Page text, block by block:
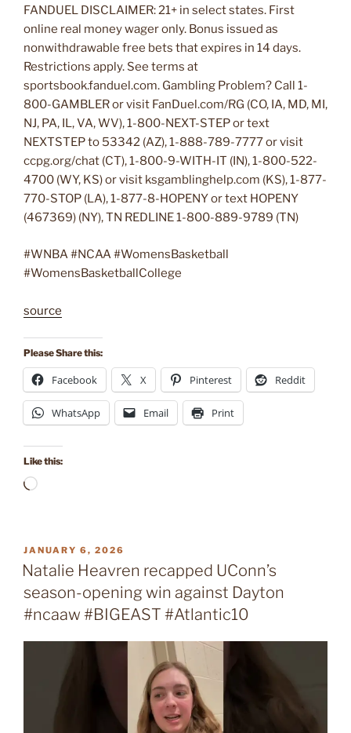
FANDUEL DISCLAIMER: 21+ in select states. First
online real money wager only. Bonus issued as
nonwithdrawable free bets that expires in 14 days.
Restrictions apply. See terms at
sportsbook.fanduel.com. Gambling Problem? Call 1-
800-GAMBLER or visit FanDuel.com/RG (CO, IA, MD, MI,
NJ, PA, IL, VA, WV), 1-800-NEXT-STEP or text
NEXTSTEP to 53342 (AZ), 1-888-789-7777 or visit
ccpg.org/chat (CT), 1-800-9-WITH-IT (IN), 1-800-522-
4700 (WY, KS) or visit ksgamblinghelp.com (KS), 1-877-
770-STOP (LA), 1-877-8-HOPENY or text HOPENY
(467369) (NY), TN REDLINE 1-800-889-9789 (TN)
#WNBA #NCAA #WomensBasketball
#WomensBasketballCollege
source
Please Share this:
Facebook X Pinterest Reddit
WhatsApp Email Print
Like this:
Loading…
POSTED
ON
JANUARY 6, 2026
Natalie Heavren recapped UConn’s
season-opening win against Dayton
#ncaaw #BIGEAST #Atlantic10